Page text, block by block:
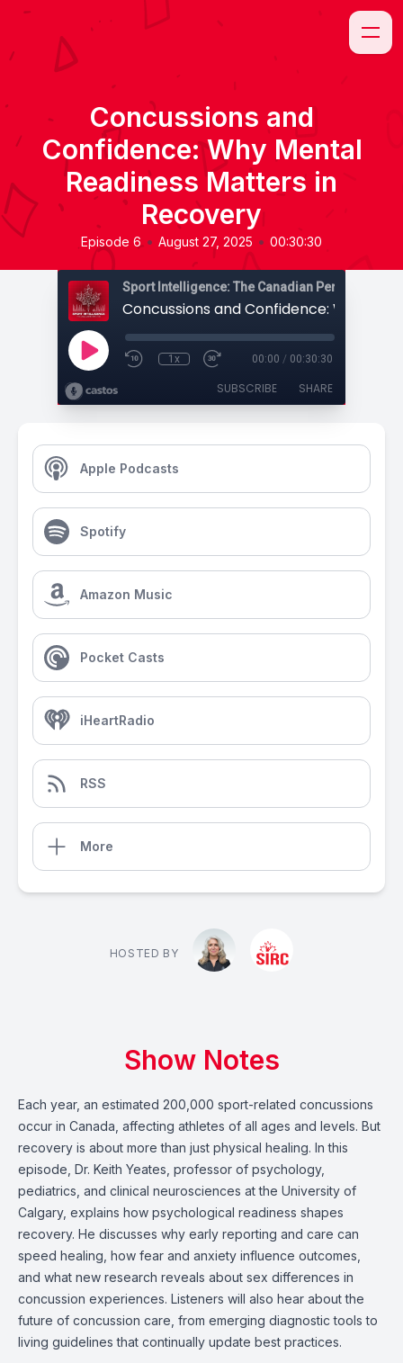
Concussions and
Confidence: Why Mental
Readiness Matters in
Recovery
Episode 6 • August 27, 2025 • 00:30:30
Sport Intelligence: The Canadian Perspective
1x 00:00 / 00:30:30
SUBSCRIBE SHARE
Apple Podcasts
Spotify
Amazon Music
Pocket Casts
iHeartRadio
RSS
More
HOSTED BY
Show Notes
Each year, an estimated 200,000 sport-related concussions
occur in Canada, affecting athletes of all ages and levels. But
recovery is about more than just physical healing. In this
episode, Dr. Keith Yeates, professor of psychology,
pediatrics, and clinical neurosciences at the University of
Calgary, explains how psychological readiness shapes
recovery. He discusses why early reporting and care can
speed healing, how fear and anxiety influence outcomes,
and what new research reveals about sex differences in
concussion experiences. Listeners will also hear about the
future of concussion care, from emerging diagnostic tools to
living guidelines that continually update best practices.